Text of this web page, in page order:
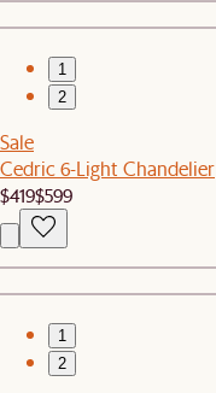
1
2
Sale
Cedric 6-Light Chandelier
$419$599
1
2